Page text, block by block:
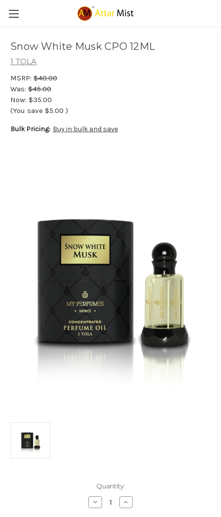
Snow White Musk CPO 12ML
1 TOLA
MSRP: $40.00
Was: $45.00
Now: $35.00
(You save $5.00 )
Bulk Pricing: Buy in bulk and save
Quantity:
Decrease
Quantity
Increase
Quantity